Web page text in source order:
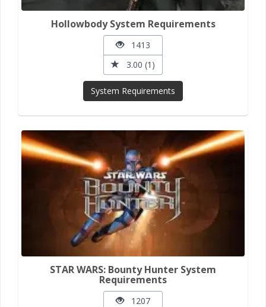
Hollowbody System Requirements
1413
3.00 (1)
System Requirements
STAR WARS: Bounty Hunter System
Requirements
1207